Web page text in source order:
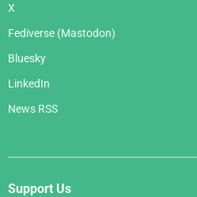
X
Fediverse (Mastodon)
Bluesky
LinkedIn
News RSS
Support Us